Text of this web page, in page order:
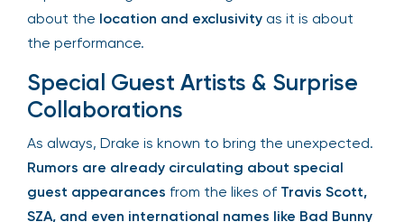
for its global significance, luxurious venues, and
unparalleled nightlife — making this tour as much
the performance.
Special Guest Artists & Surprise
Collaborations
As always, Drake is known to bring the
unexpected.
Rumors are already circulating